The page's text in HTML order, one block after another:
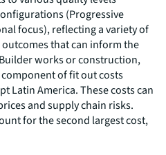
(Progressive
focus), reflecting a variety of
that can inform the
works or construction,
of fit out costs
Latin America. These costs can
and supply chain risks.
for the second largest cost,